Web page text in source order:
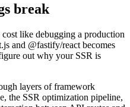
break
like debugging a production
and @fastify/react becomes
out why your SSR is
layers of framework
the SSR optimization pipeline,